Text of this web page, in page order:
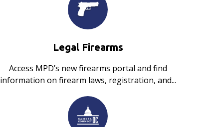
Legal Firearms
Access MPD’s new firearms portal and find
information on firearm laws, registration, and...